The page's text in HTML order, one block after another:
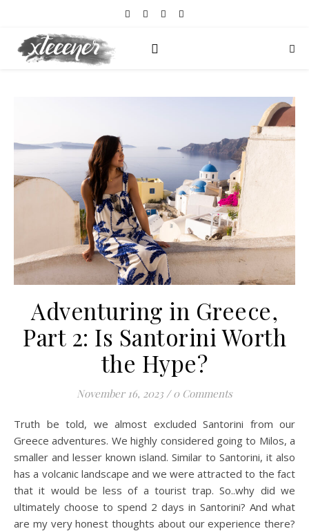
Adventuring in Greece,
Part 2: Is Santorini Worth
the Hype?
November 16, 2023 / 0 Comments
Truth be told, we almost excluded Santorini from our
Greece adventures. We highly considered going to Milos, a
smaller and lesser known island. Similar to Santorini, it also
has a volcanic landscape and we were attracted to the fact
that it would be less of a tourist trap. So..why did we
ultimately choose to spend 2 days in Santorini? And what
are my very honest thoughts about our experience there?